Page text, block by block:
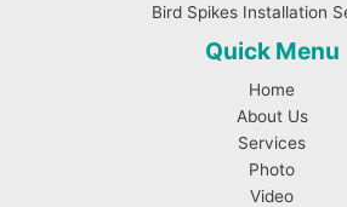
Bird Spikes Installation
Quick Menu
Home
About Us
Services
Photo
Video